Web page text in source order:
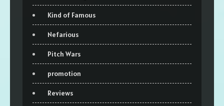
Kind of Famous
Nefarious
Pitch Wars
promotion
Reviews